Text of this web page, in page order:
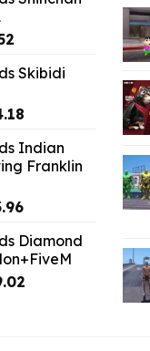
Current
is:Skibidi
Current
is:
$4.18.
Indian
Franklin
Current
is:
$3.96.
Diamond
Current